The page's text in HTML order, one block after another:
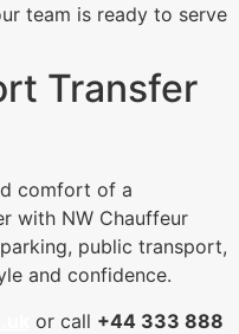
team is ready to serve
Transfer
comfort of a
with NW Chauffeur
public transport,
and confidence.
or call +44 333 888